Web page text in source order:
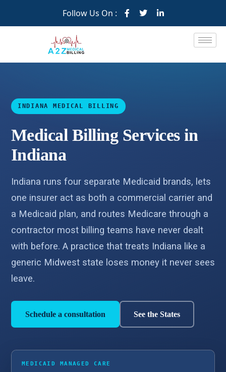
Follow Us On :
INDIANA MEDICAL BILLING
Medical Billing Services in
Indiana
Indiana runs four separate Medicaid brands, lets
one insurer act as both a commercial carrier and
a Medicaid plan, and routes Medicare through a
contractor most billing teams have never dealt
with before. A practice that treats Indiana like a
generic Midwest state loses money it never sees
leave.
Schedule a consultation See the States
MEDICAID MANAGED CARE